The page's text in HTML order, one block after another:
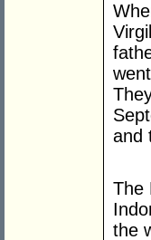
and
The
the